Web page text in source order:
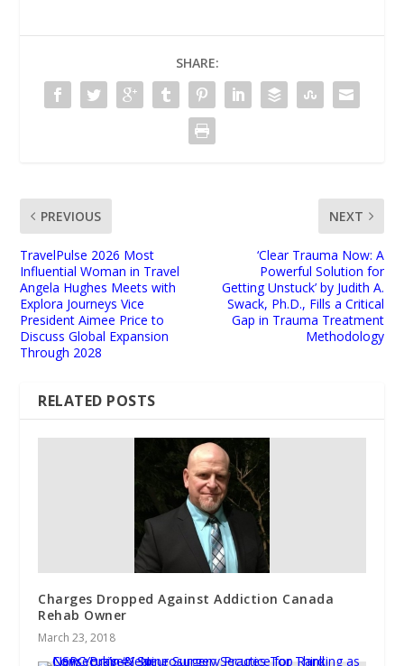
SHARE:
PREVIOUS
TravelPulse 2026 Most
Influential Woman in Travel
Angela Hughes Meets with
Explora Journeys Vice
President Aimee Price to
Discuss Global Expansion
Through 2028
NEXT
‘Clear Trauma Now: A
Powerful Solution for
Getting Unstuck’ by Judith A.
Swack, Ph.D., Fills a Critical
Gap in Trauma Treatment
Methodology
RELATED POSTS
Charges Dropped Against Addiction Canada
Rehab Owner
March 23, 2018